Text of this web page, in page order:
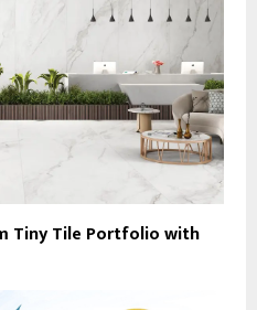
Tiny Tile Portfolio with